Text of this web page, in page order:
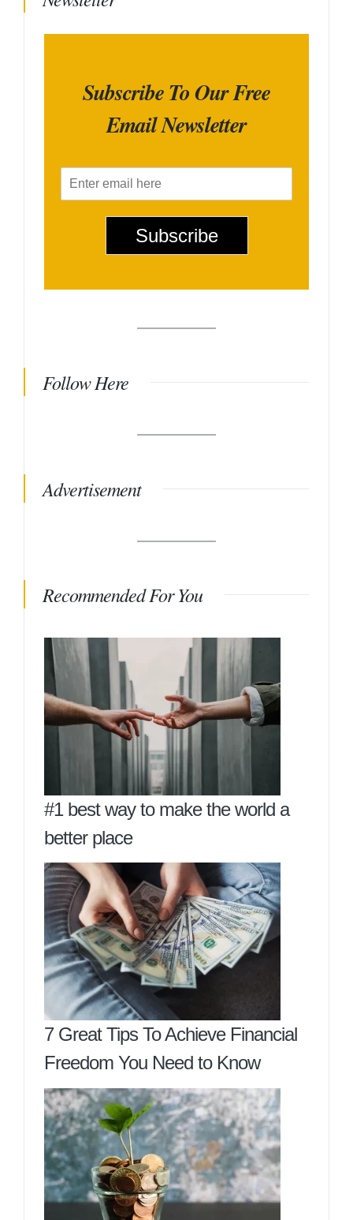
Subscribe To Our Free
Email Newsletter
m
Subscribe
Follow Here
Advertisement
Recommended For You
#1 best way to make the world a
better place
7 Great Tips To Achieve Financial
Freedom You Need to Know